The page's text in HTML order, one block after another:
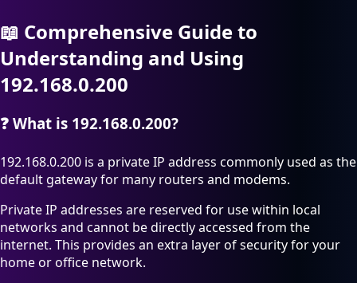
📖 Comprehensive Guide to
Understanding and Using
192.168.0.200
❓ What is 192.168.0.200?
192.168.0.200 is a private IP address commonly used as the
default gateway for many routers and modems.
Private IP addresses are reserved for use within local
networks and cannot be directly accessed from the
internet. This provides an extra layer of security for your
home or office network.